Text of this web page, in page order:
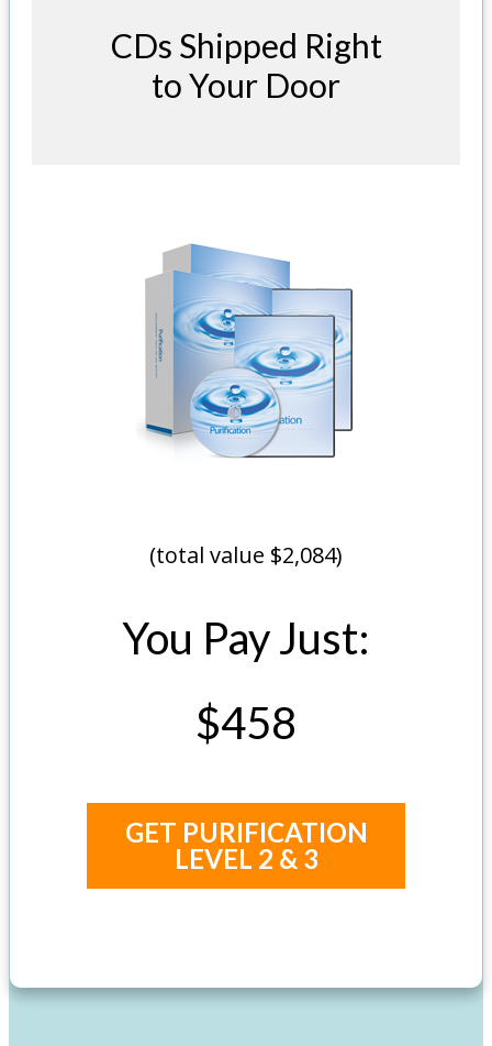
CDs Shipped Right
to Your Door
(total value $2,084)
You Pay Just:
$458
GET PURIFICATION
LEVEL 2 & 3